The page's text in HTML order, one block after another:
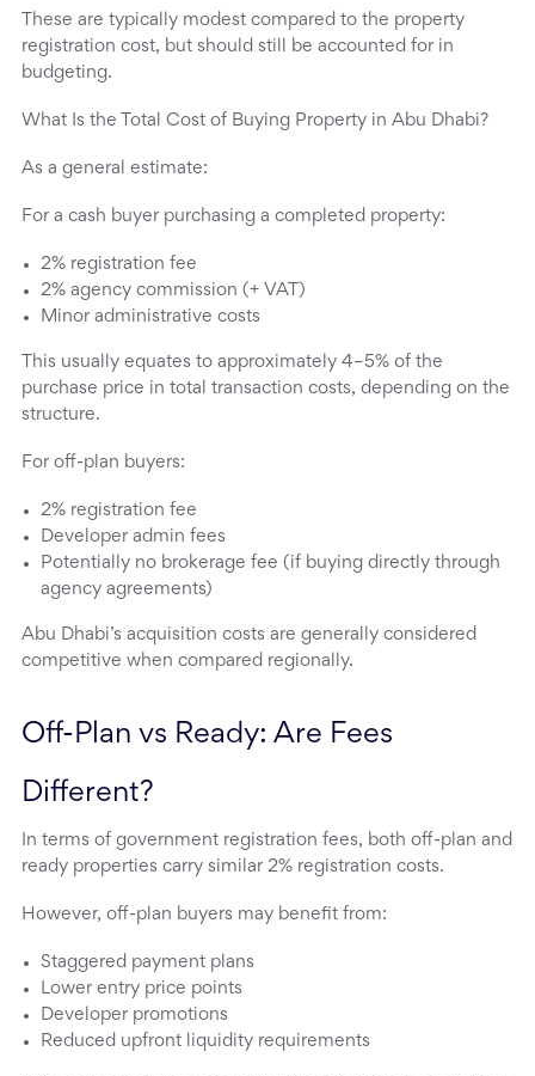
These are typically modest compared to the property
registration cost, but should still be accounted for in
budgeting.
What Is the Total Cost of Buying Property in Abu Dhabi?
As a general estimate:
For a cash buyer purchasing a completed property:
2% registration fee
2% agency commission (+ VAT)
Minor administrative costs
This usually equates to approximately 4–5% of the
purchase price in total transaction costs, depending on the
structure.
For off-plan buyers:
2% registration fee
Developer admin fees
Potentially no brokerage fee (if buying directly through
agency agreements)
Abu Dhabi’s acquisition costs are generally considered
competitive when compared regionally.
Off-Plan vs Ready: Are Fees
Different?
In terms of government registration fees, both off-plan and
ready properties carry similar 2% registration costs.
However, off-plan buyers may benefit from:
Staggered payment plans
Lower entry price points
Developer promotions
Reduced upfront liquidity requirements